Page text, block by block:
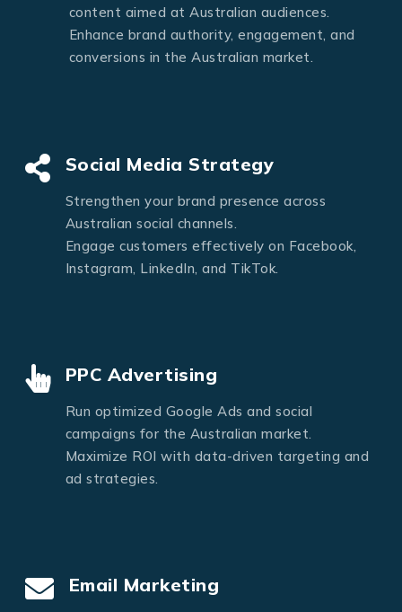
content aimed at Australian audiences.
Enhance brand authority, engagement, and
conversions in the Australian market.
Social Media Strategy
Strengthen your brand presence across
Australian social channels.
Engage customers effectively on Facebook,
Instagram, LinkedIn, and TikTok.
PPC Advertising
Run optimized Google Ads and social
campaigns for the Australian market.
Maximize ROI with data-driven targeting and
ad strategies.
Email Marketing